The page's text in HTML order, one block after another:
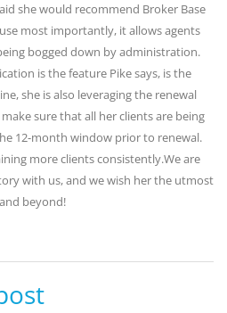
she would recommend Broker Base
most importantly, it allows agents
bogged down by administration.
is the feature Pike says, is the
she is also leveraging the renewal
sure that all her clients are being
12-month window prior to renewal.
more clients consistently.We are
with us, and we wish her the utmost
beyond!